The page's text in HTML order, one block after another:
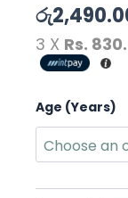
රු
3 X Rs.
Age (Years)
Wildflower
Basque
Waist
Dress